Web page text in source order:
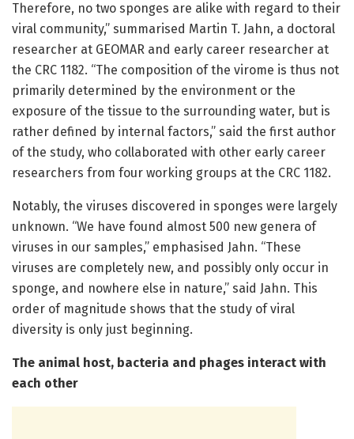
Therefore, no two sponges are alike with regard to their
viral community,” summarised Martin T. Jahn, a doctoral
researcher at GEOMAR and early career researcher at
the CRC 1182. “The composition of the virome is thus not
primarily determined by the environment or the
exposure of the tissue to the surrounding water, but is
rather defined by internal factors,” said the first author
of the study, who collaborated with other early career
researchers from four working groups at the CRC 1182.
Notably, the viruses discovered in sponges were largely
unknown. “We have found almost 500 new genera of
viruses in our samples,” emphasised Jahn. “These
viruses are completely new, and possibly only occur in
sponge, and nowhere else in nature,” said Jahn. This
order of magnitude shows that the study of viral
diversity is only just beginning.
The animal host, bacteria and phages interact with
each other